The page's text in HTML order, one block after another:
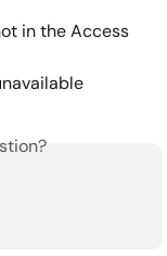
in the Access